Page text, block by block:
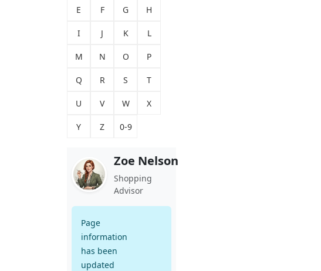
E F G H
I J K L
M N O P
Q R S T
U V W X
Y Z 0-9
Zoe Nelson
Shopping
Advisor
Page
information
has been
updated